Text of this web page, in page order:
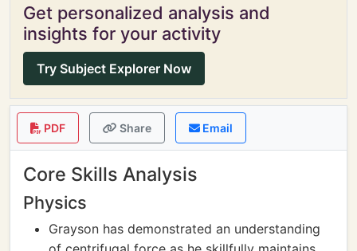
Get personalized analysis and
insights for your activity
Try Subject Explorer Now
PDF Share Email
Core Skills Analysis
Physics
Grayson has demonstrated an understanding